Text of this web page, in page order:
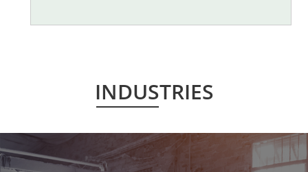
INDUSTRIES